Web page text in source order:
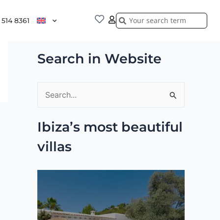
8361 Search
Search
Search in Website
r
o
Ibiza’s most beautiful
villas